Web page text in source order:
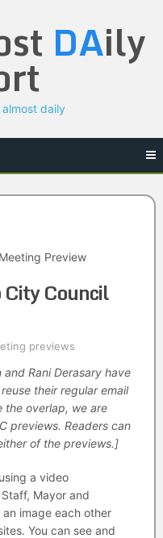
DAily
daily
Preview
Council
previews
and Rani Derasary have
their regular email
the overlap, we are
previews. Readers can
of the previews.]
a video
Mayor and
image each other
You can see and